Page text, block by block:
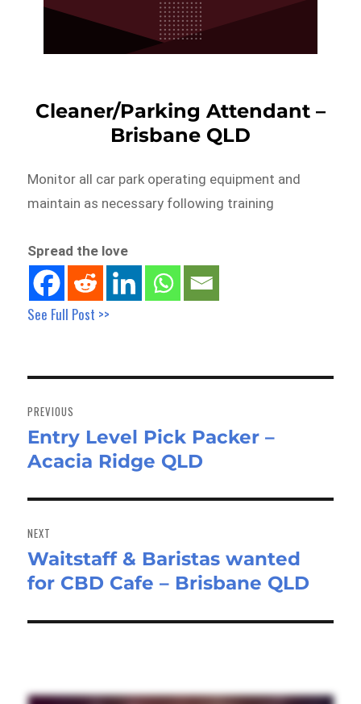
Cleaner/Parking Attendant –
Brisbane QLD
Monitor all car park operating equipment and
maintain as necessary following training
Spread the love
See Full Post >>
navigation
PREVIOUS
Previous
post:
Entry Level Pick Packer –
Acacia Ridge QLD
NEXT
Next
post:
Waitstaff & Baristas wanted
for CBD Cafe – Brisbane QLD